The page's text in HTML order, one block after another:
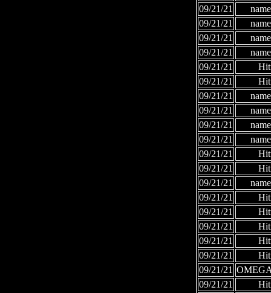
09/21/21
09/21/21
09/21/21
09/21/21
09/21/21
09/21/21
09/21/21
09/21/21
09/21/21
09/21/21
09/21/21
09/21/21
09/21/21
09/21/21
09/21/21
09/21/21
09/21/21
09/21/21
09/21/21
09/21/21